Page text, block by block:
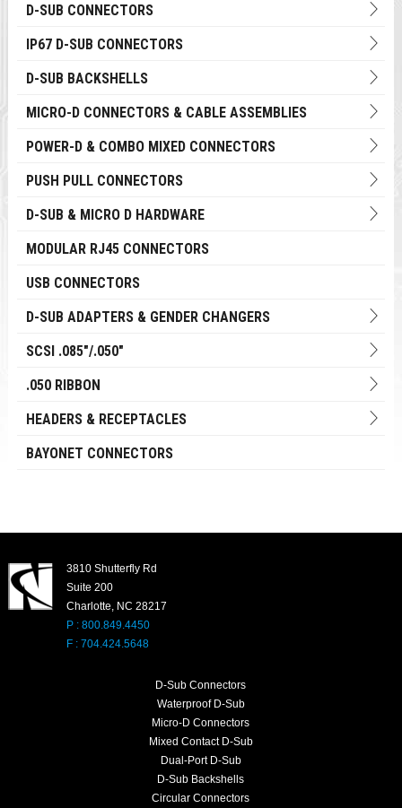
D-SUB CONNECTORS
IP67 D-SUB CONNECTORS
D-SUB BACKSHELLS
MICRO-D CONNECTORS & CABLE ASSEMBLIES
POWER-D & COMBO MIXED CONNECTORS
PUSH PULL CONNECTORS
D-SUB & MICRO D HARDWARE
MODULAR RJ45 CONNECTORS
USB CONNECTORS
D-SUB ADAPTERS & GENDER CHANGERS
SCSI .085"/.050"
.050 RIBBON
HEADERS & RECEPTACLES
BAYONET CONNECTORS
3810 Shutterfly Rd
Suite 200
Charlotte, NC 28217
P : 800.849.4450
F : 704.424.5648
D-Sub Connectors
Waterproof D-Sub
Micro-D Connectors
Mixed Contact D-Sub
Dual-Port D-Sub
D-Sub Backshells
Circular Connectors